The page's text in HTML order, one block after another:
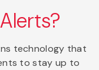
technology that
to stay up to